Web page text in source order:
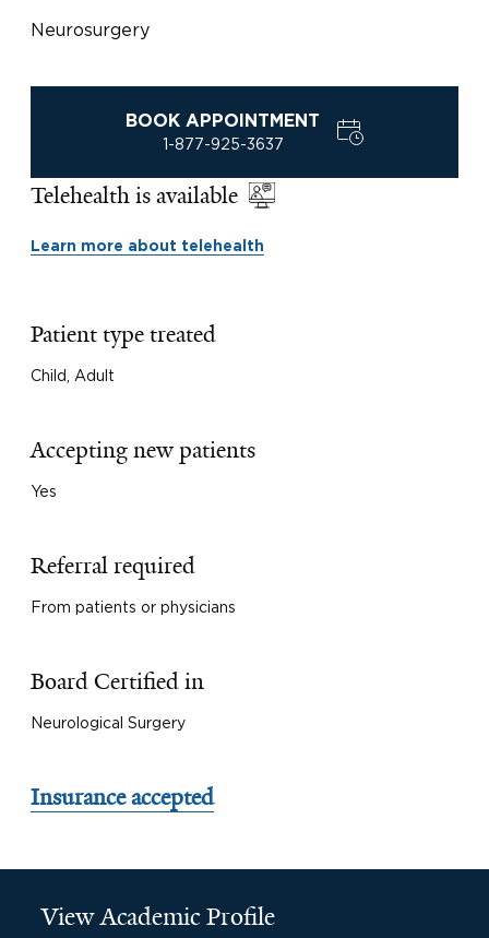
Neurosurgery
BOOK APPOINTMENT
1-877-925-3637
Telehealth is available
Learn more about telehealth
Patient type treated
Child, Adult
Accepting new patients
Yes
Referral required
From patients or physicians
Board Certified in
Neurological Surgery
Insurance accepted
View Academic Profile